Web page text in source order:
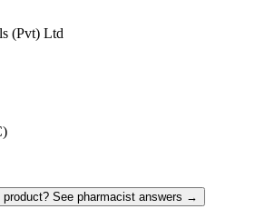
(Pvt) Ltd
See pharmacist answers →